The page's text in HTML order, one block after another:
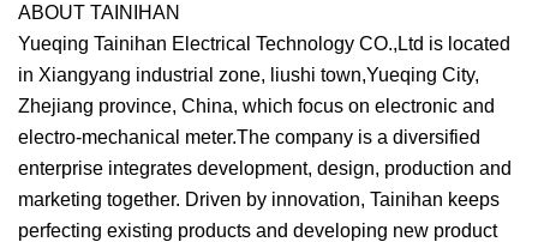
ABOUT TAINIHAN
Yueqing Tainihan Electrical Technology CO.,Ltd is located
in Xiangyang industrial zone, liushi town,Yueqing City,
Zhejiang province, China, which focus on electronic and
electro-mechanical meter.The company is a diversified
enterprise integrates development, design, production and
marketing together. Driven by innovation, Tainihan keeps
perfecting existing products and developing new product